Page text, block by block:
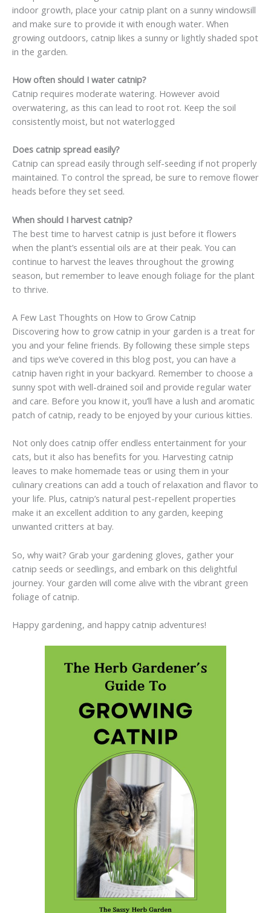
indoor growth, place your catnip plant on a sunny windowsill
and make sure to provide it with enough water. When
growing outdoors, catnip likes a sunny or lightly shaded spot
in the garden.
How often should I water catnip?
Catnip requires moderate watering. However avoid
overwatering, as this can lead to root rot. Keep the soil
consistently moist, but not waterlogged
Does catnip spread easily?
Catnip can spread easily through self-seeding if not properly
maintained. To control the spread, be sure to remove flower
heads before they set seed.
When should I harvest catnip?
The best time to harvest catnip is just before it flowers
when the plant’s essential oils are at their peak. You can
continue to harvest the leaves throughout the growing
season, but remember to leave enough foliage for the plant
to thrive.
A Few Last Thoughts on How to Grow Catnip
Discovering how to grow catnip in your garden is a treat for
you and your feline friends. By following these simple steps
and tips we’ve covered in this blog post, you can have a
catnip haven right in your backyard. Remember to choose a
sunny spot with well-drained soil and provide regular water
and care. Before you know it, you’ll have a lush and aromatic
patch of catnip, ready to be enjoyed by your curious kitties.
Not only does catnip offer endless entertainment for your
cats, but it also has benefits for you. Harvesting catnip
leaves to make homemade teas or using them in your
culinary creations can add a touch of relaxation and flavor to
your life. Plus, catnip’s natural pest-repellent properties
make it an excellent addition to any garden, keeping
unwanted critters at bay.
So, why wait? Grab your gardening gloves, gather your
catnip seeds or seedlings, and embark on this delightful
journey. Your garden will come alive with the vibrant green
foliage of catnip.
Happy gardening, and happy catnip adventures!